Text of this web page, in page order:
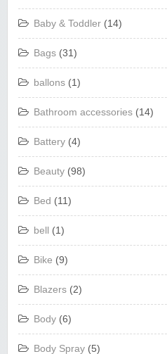
Baby & Toddler (14)
Bags (31)
ballons (1)
Bathroom accessories (14)
Battery (4)
Beauty (98)
Bed (11)
bell (1)
Bike (9)
Blazers (2)
Body (6)
Body Spray (5)